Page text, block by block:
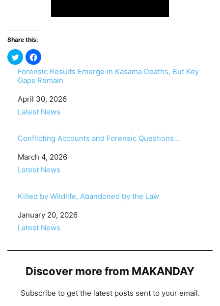
Share this:
Forensic Results Emerge in Kasama Deaths, But Key
Gaps Remain
Date
April 30, 2026
In relation to
Latest News
Conflicting Accounts and Forensic Questions…
Date
March 4, 2026
In relation to
Latest News
Killed by Wildlife, Abandoned by the Law
Date
January 20, 2026
In relation to
Latest News
Discover more from MAKANDAY
Subscribe to get the latest posts sent to your email.